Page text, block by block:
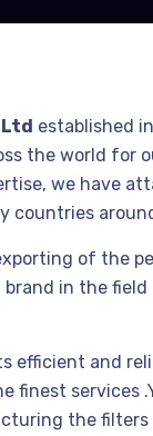
Ltd established
the world
we have
countries
of the
in the
efficient and
finest
the